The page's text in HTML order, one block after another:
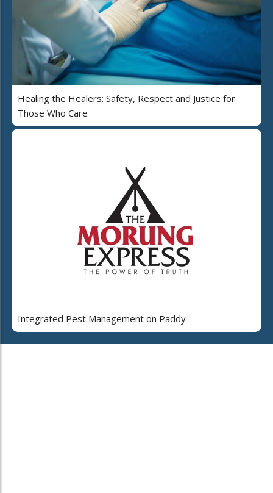
Healing the Healers: Safety, Respect and Justice for
Those Who Care
Integrated Pest Management on Paddy